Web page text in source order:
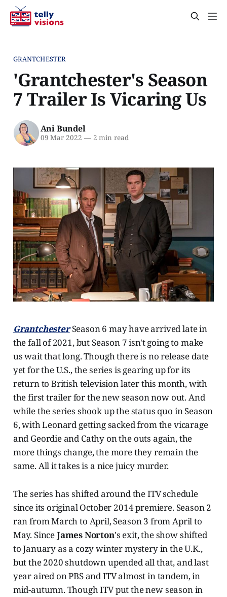
GRANTCHESTER
'Grantchester's Season
7 Trailer Is Vicaring Us
Ani Bundel
09 Mar 2022 —2 min read
GrantchesterSeason 6 may have arrived late in
the fall of 2021, but Season 7 isn't going to make
us wait that long. Though there is no release date
yet for the U.S., the series is gearing up for its
return to British television later this month, with
the first trailer for the new season now out. And
while the series shook up the status quo in Season
6, with Leonard getting sacked from the vicarage
and Geordie and Cathy on the outs again, the
more things change, the more they remain the
same. All it takes is a nice juicy murder.
The series has shifted around the ITV schedule
since its original October 2014 premiere. Season 2
ran from March to April, Season 3 from April to
May. SinceJames Norton's exit, the show shifted
to January as a cozy winter mystery in the U.K.,
but the 2020 shutdown upended all that, and last
year aired on PBS and ITV almost in tandem, in
mid-autumn. Though ITV put the new season in